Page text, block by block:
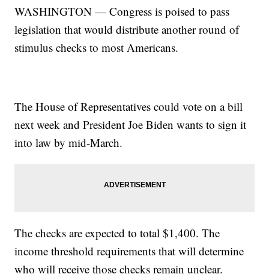
WASHINGTON — Congress is poised to pass
legislation that would distribute another round of
stimulus checks to most Americans.
The House of Representatives could vote on a bill
next week and President Joe Biden wants to sign it
into law by mid-March.
The checks are expected to total $1,400. The
income threshold requirements that will determine
who will receive those checks remain unclear.